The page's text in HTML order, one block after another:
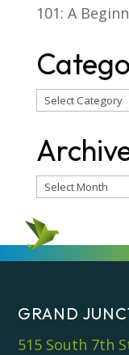
101: A
Categories
Archives
GRAND
515 South 7th